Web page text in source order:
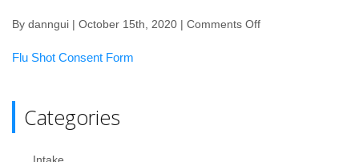
By danngui | October 15th, 2020 | Comments Off
Flu Shot Consent Form
Categories